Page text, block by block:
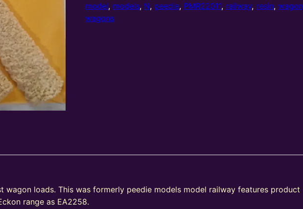
megabox
wagon
model, models, N, peedie, PMR22011, railway, resin,wagon
wagons
wagon loads. This was formerly peedie models model railway features product
range as EA2258.